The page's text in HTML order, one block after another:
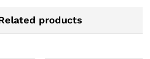
products